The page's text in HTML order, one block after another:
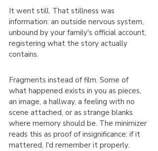
It went still. That stillness was
information: an outside nervous system,
unbound by your family's official account,
registering what the story actually
contains.
Fragments instead of film. Some of
what happened exists in you as pieces,
an image, a hallway, a feeling with no
scene attached, or as strange blanks
where memory should be. The minimizer
reads this as proof of insignificance: if it
mattered, I'd remember it properly.